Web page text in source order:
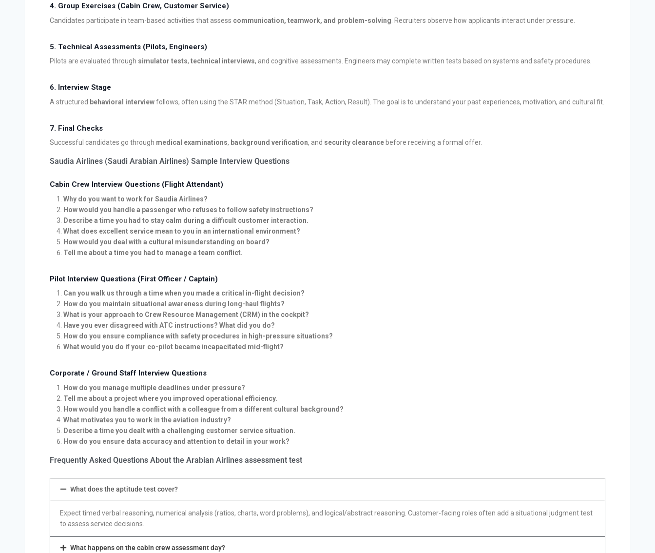
4. Group Exercises (Cabin Crew, Customer Service)
Candidates participate in team-based activities that assess communication, teamwork, and problem-solving . Recruiters observe how applicants interact under pressure.
5. Technical Assessments (Pilots, Engineers)
Pilots are evaluated through simulator tests, technical interviews, and cognitive assessments. Engineers may complete written tests based on systems and safety procedures.
6. Interview Stage
A structured behavioral interviewfollows, often using the STAR method (Situation, Task, Action, Result). The goal is to understand your past experiences, motivation, and cultural fit.
7. Final Checks
Successful candidates go through medical examinations, background verification, and security clearance before receiving a formal offer.
Saudia Airlines (Saudi Arabian Airlines) Sample Interview Questions
Cabin Crew Interview Questions (Flight Attendant)
Why do you want to work for Saudia Airlines?
How would you handle a passenger who refuses to follow safety instructions?
Describe a time you had to stay calm during a difficult customer interaction.
What does excellent service mean to you in an international environment?
How would you deal with a cultural misunderstanding on board?
Tell me about a time you had to manage a team conflict.
Pilot Interview Questions (First Officer / Captain)
Can you walk us through a time when you made a critical in-flight decision?
How do you maintain situational awareness during long-haul flights?
What is your approach to Crew Resource Management (CRM) in the cockpit?
Have you ever disagreed with ATC instructions? What did you do?
How do you ensure compliance with safety procedures in high-pressure situations?
What would you do if your co-pilot became incapacitated mid-flight?
Corporate / Ground Staff Interview Questions
How do you manage multiple deadlines under pressure?
Tell me about a project where you improved operational efficiency.
How would you handle a conflict with a colleague from a different cultural background?
What motivates you to work in the aviation industry?
Describe a time you dealt with a challenging customer service situation.
How do you ensure data accuracy and attention to detail in your work?
Frequently Asked Questions About the Arabian Airlines assessment test
What does the aptitude test cover?
Expect timed verbal reasoning, numerical analysis (ratios, charts, word problems), and logical/abstract reasoning. Customer-facing roles often add a situational judgment test
to assess service decisions.
What happens on the cabin crew assessment day?